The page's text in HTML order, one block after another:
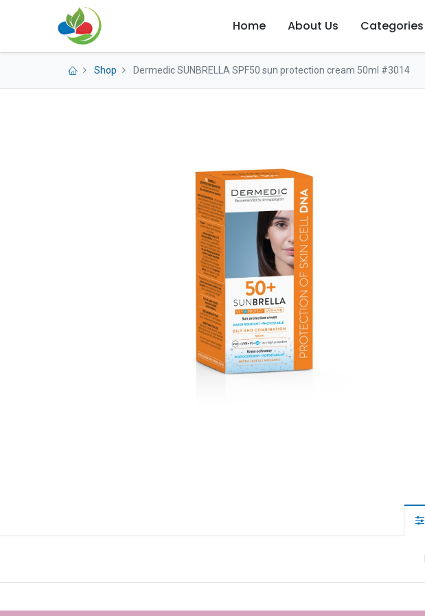
Home About Us Categories
Shop Dermedic SUNBRELLA SPF50 sun protection cream 50ml #3014